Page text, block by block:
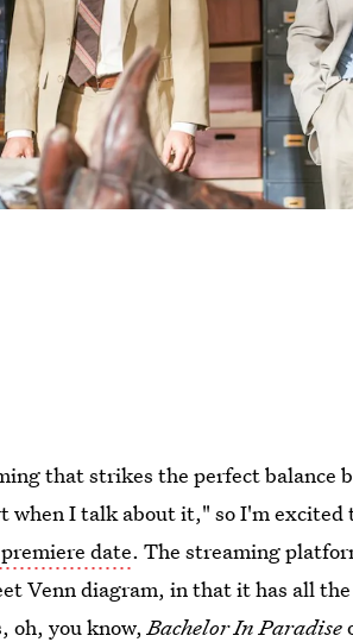
that strikes the perfect balance
when I talk about it," so I'm excited
date. The streaming
Venn diagram, in that it has all
oh, you know,Bachelor In Paradise